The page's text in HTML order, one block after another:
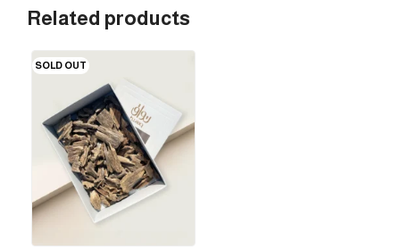
Related products
SOLD OUT